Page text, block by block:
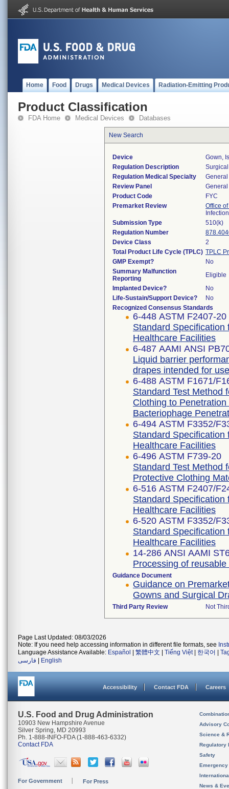
Home Food Drugs Medical Devices Radiation-Emitting
Product Classification
FDA Home Medical Devices Databases
New Search
Device
Gown,
Regulation Description
Regulation Medical Specialty
Review Panel
Product Code
FYC
Premarket Review
Office
Submission Type
510(k)
Regulation Number
Device Class
2
Total Product Life Cycle (TPLC) TPLC
GMP Exempt?
No
Summary Malfunction
Reporting
Eligible
Implanted Device?
No
Life-Sustain/Support Device?
No
Recognized Consensus Standards
6-448 ASTM F2407-20
Standard
Healthcare Facilities
6-487 AAMI ANSI
Liquid barrier
drapes intended for
6-488 ASTM F1671/
Standard Test Method
Clothing to
Bacteriophage
6-494 ASTM F3352/
Standard
Healthcare Facilities
6-496 ASTM F739-20
Standard Test Method
Protective Clothing
6-516 ASTM F2407/
Standard
Healthcare Facilities
6-520 ASTM F3352/
Standard
Healthcare Facilities
14-286 ANSI AAMI
Processing of
Guidance Document
Guidance on
Gowns and Surgical
Third Party Review Not
Page Last Updated: 08/03/2026
Note: If you need help accessing information in different file formats, see
Language Assistance Available: Español 繁體中文 Tiếng Việt| 한국어
فارسی
English
Accessibility Contact FDA Careers
U.S. Food and Drug Administration
10903 New Hampshire Avenue
Silver Spring, MD 20993
Ph. 1-888-INFO-FDA (1-888-463-6332)
Contact FDA
For Government For Press
Advisory
Science &
Regulatory
Safety
News &